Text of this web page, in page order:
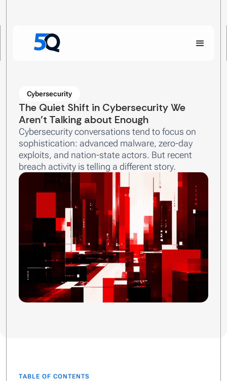
Cybersecurity
The Quiet Shift in Cybersecurity We
Aren’t Talking about Enough
Cybersecurity conversations tend to focus on
sophistication: advanced malware, zero-day
exploits, and nation-state actors. But recent
breach activity is telling a different story.
TABLE OF CONTENTS